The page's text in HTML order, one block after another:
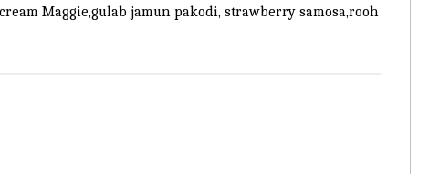
Maggie,gulab jamun pakodi, strawberry samosa,rooh